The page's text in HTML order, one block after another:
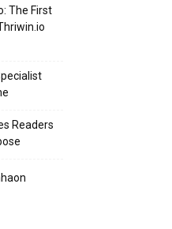
The First
Readers